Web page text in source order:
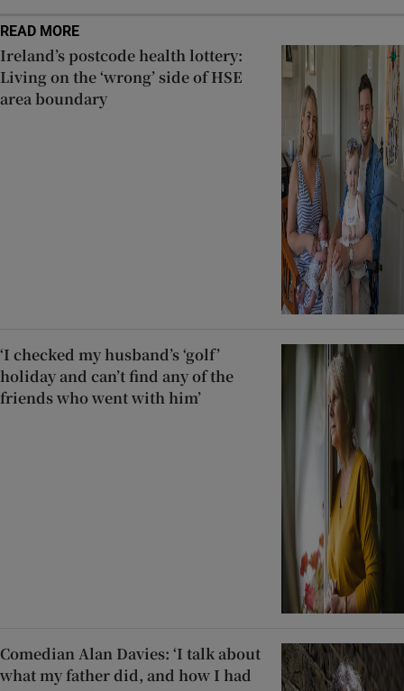
READ MORE
Ireland’s postcode health lottery:
Living on the ‘wrong’ side of HSE
area boundary
‘I checked my husband’s ‘golf’
holiday and can’t find any of the
friends who went with him’
Comedian Alan Davies: ‘I talk about
what my father did, and how I had